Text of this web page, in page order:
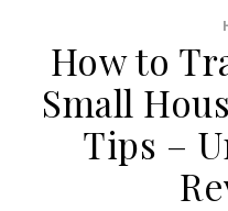
How to
Small
Tips –